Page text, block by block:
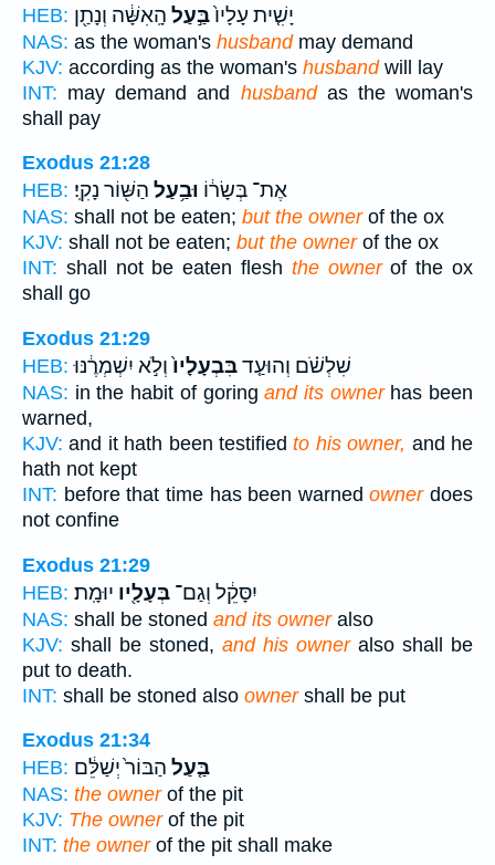
HEB:
יָשִׁ֤ית עָלָיו֙בַּ֣עַל הָֽאִשָּׁ֔ה וְנָתַ֖ן
NAS: as the woman's husbandmay demand
KJV: according as the woman's husbandwill lay
INT: may demand and husbandas the woman's
shall pay
Exodus 21:28
HEB:
אֶת־ בְּשָׂר֔וֹ וּבַ֥עַל הַשּׁ֖וֹר נָקִֽי׃
NAS: shall not be eaten; but the ownerof the ox
KJV: shall not be eaten; but the ownerof the ox
INT: shall not be eaten flesh the ownerof the ox
shall go
Exodus 21:29
HEB:
שִׁלְשֹׁ֗ם וְהוּעַ֤דבִּבְעָלָיו֙וְלֹ֣א יִשְׁמְרֶ֔נּוּ
NAS: in the habit of goringand its ownerhas been
warned,
KJV: and it hath been testifiedto his owner, and he
hath not kept
INT: before that time has been warnedownerdoes
not confine
Exodus 21:29
HEB:
יִסָּקֵ֔ל וְגַם־ בְּעָלָ֖יו יוּמָֽת׃
NAS: shall be stoned and its owneralso
KJV: shall be stoned, and his owneralso shall be
put to death.
INT: shall be stoned also ownershall be put
Exodus 21:34
HEB:
בַּ֤עַל הַבּוֹר֙ יְשַׁלֵּ֔ם
NAS: the ownerof the pit
KJV: The ownerof the pit
INT: the ownerof the pit shall make